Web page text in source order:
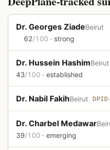
Dr. Georges ZiadeBeirut
62/100 · strong
Dr. Hussein HashimBeirut
43/100 · established
Dr. Nabil FakihBeirut
Dr. Charbel Medawar
39/100 · emerging